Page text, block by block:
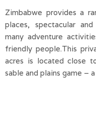
Zimbabwe provides a
places, spectacular
many adventure
friendly people.This
acres is located close
sable and plains game –